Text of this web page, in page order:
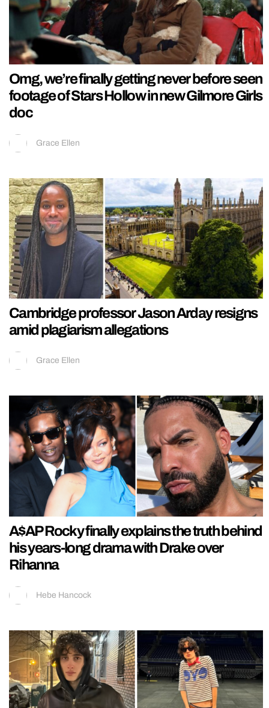
Omg, we’re finally getting never before seen
footage of Stars Hollow in new Gilmore Girls
doc
Grace Ellen
Cambridge professor Jason Arday resigns
amid plagiarism allegations
Grace Ellen
A$AP Rocky finally explains the truth behind
his years-long drama with Drake over
Rihanna
Hebe Hancock